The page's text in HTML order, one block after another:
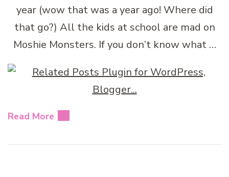
year (wow that was a year ago! Where did
that go?) All the kids at school are mad on
Moshie Monsters. If you don’t know what …
Read More